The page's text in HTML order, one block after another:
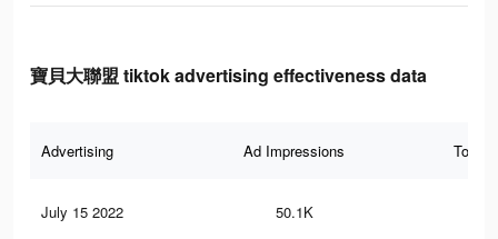
寶貝大聯盟 tiktok advertising effectiveness data
Advertising Ad Impressions Total
July 15 2022 50.1K